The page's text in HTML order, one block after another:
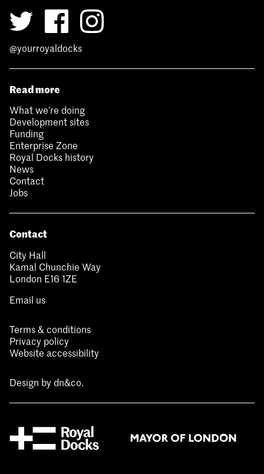
@yourroyaldocks
Read more
What we’re doing
Development sites
Funding
Enterprise Zone
Royal Docks history
News
Contact
Jobs
Contact
City Hall
Kamal Chunchie Way
London E16 1ZE
Email us
Terms & conditions
Privacy policy
Website accessibility
Design bydn&co.